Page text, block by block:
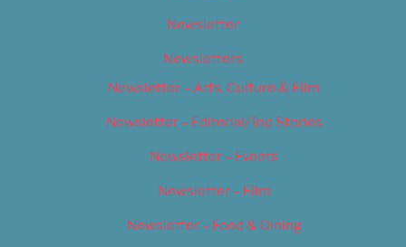
Newsletter
Newsletters
Newsletter – Arts, Culture & Film
Newsletter – Editorial/Top Stories
Newsletter – Events
Newsletter – Film
Newsletter – Food & Dining